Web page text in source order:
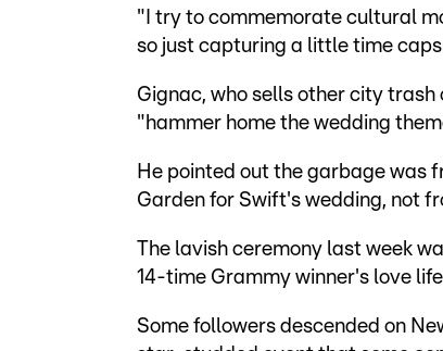
"I try to commemorate cultural
so just capturing a little time
Gignac, who sells other city trash
"hammer home the wedding
He pointed out the garbage was
Garden for Swift's wedding, not
The lavish ceremony last week
14-time Grammy winner's love
Some followers descended on